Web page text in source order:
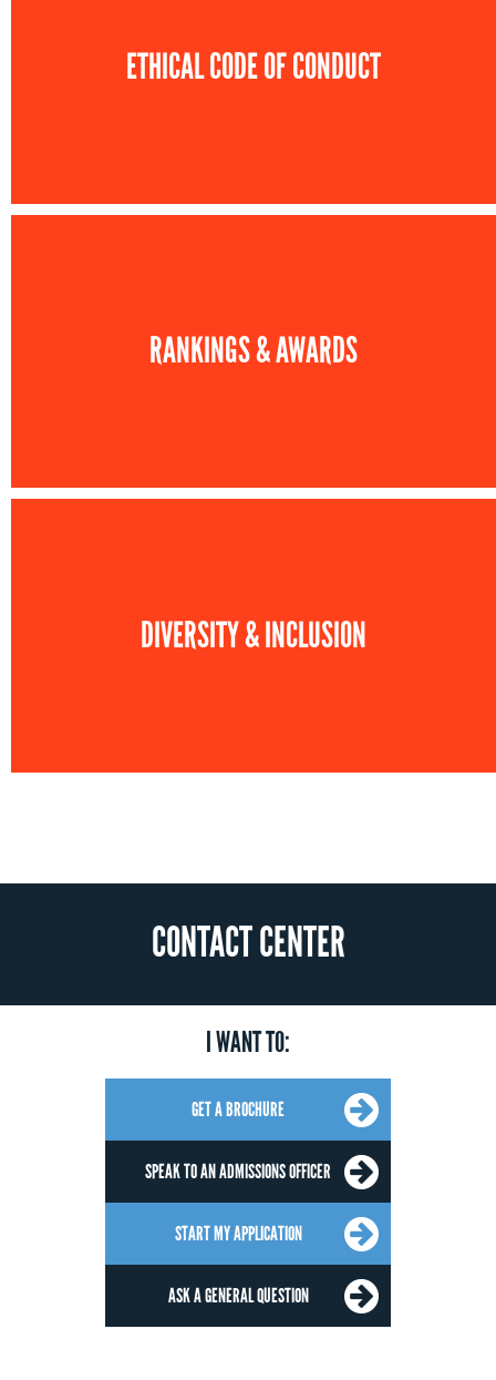
ETHICAL CODE OF CONDUCT
RANKINGS & AWARDS
DIVERSITY & INCLUSION
CONTACT CENTER
I WANT TO:
GET A BROCHURE
SPEAK TO AN ADMISSIONS OFFICER
START MY APPLICATION
ASK A GENERAL QUESTION